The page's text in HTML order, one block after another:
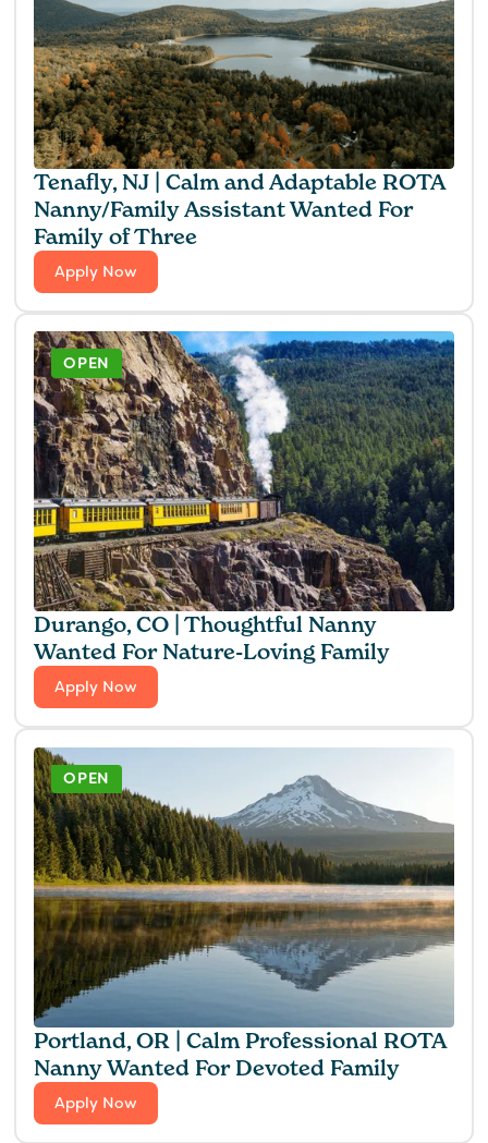
Tenafly, NJ | Calm and Adaptable ROTA
Nanny/Family Assistant Wanted For
Family of Three
Apply Now
Durango, CO | Thoughtful Nanny
Wanted For Nature-Loving Family
Apply Now
OPEN
Portland, OR | Calm Professional ROTA
Nanny Wanted For Devoted Family
Apply Now
OPEN